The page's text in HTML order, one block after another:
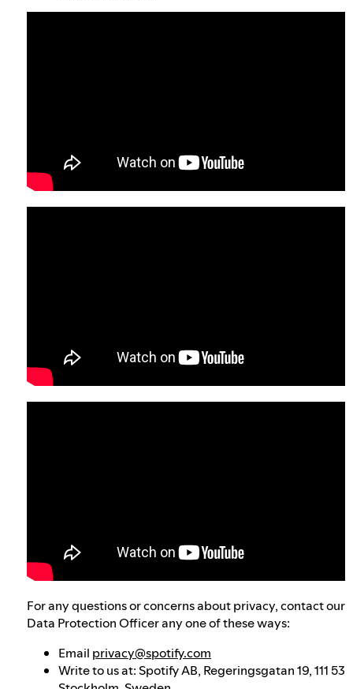
For any questions or concerns about privacy, contact our
Data Protection Officer any one of these ways:
Email privacy@spotify.com
Write to us at: Spotify AB, Regeringsgatan 19, 111 53